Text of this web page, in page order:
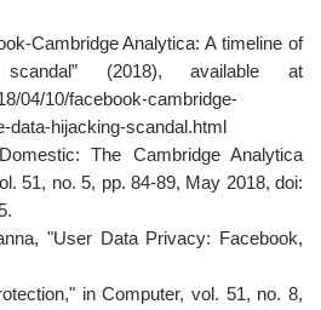
Cambridge Analytica: A timeline of
(2018), available at
04/10/facebook-cambridge-
data-hijacking-scandal.html
The Cambridge Analytica
51, no. 5, pp. 84-89, May 2018, doi:
"User Data Privacy: Facebook,
in Computer, vol. 51, no. 8,